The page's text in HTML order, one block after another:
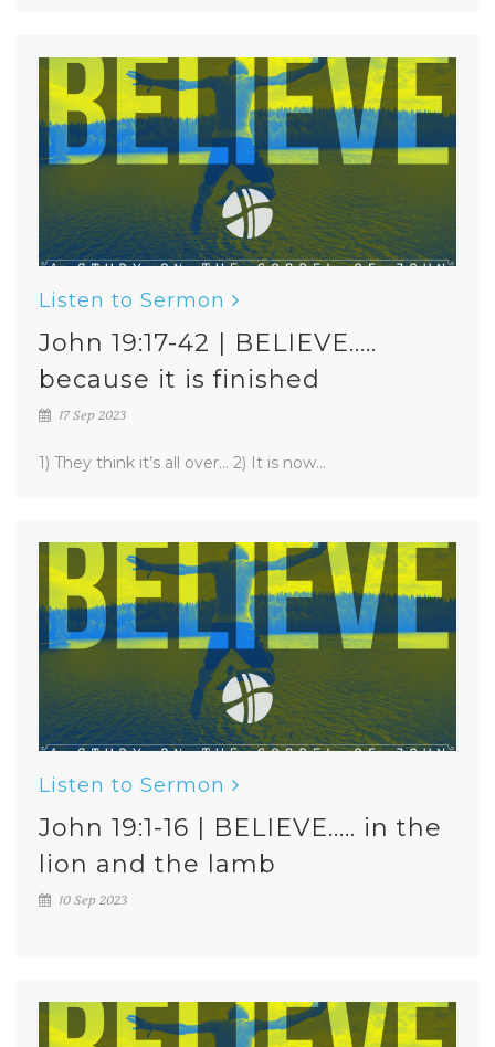
Listen to Sermon
John 19:17-42 | BELIEVE.....
because it is finished
17 Sep 2023
1) They think it’s all over... 2) It is now...
Listen to Sermon
John 19:1-16 | BELIEVE..... in the
lion and the lamb
10 Sep 2023